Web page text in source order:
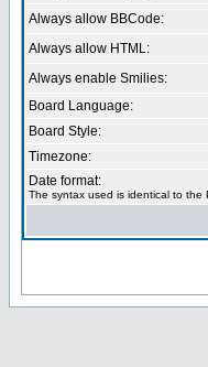
Always allow BBCode:
Always allow HTML:
Always enable Smilies:
Board Language:
Board Style:
Timezone:
Date format:
The syntax used is identical to the